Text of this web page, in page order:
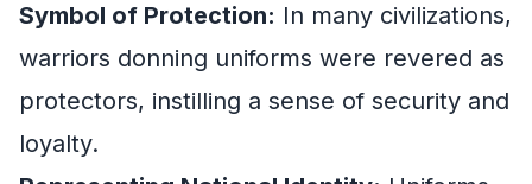
Symbol of Protection: In many civilizations,
warriors donning uniforms were revered as
protectors, instilling a sense of security and
loyalty.